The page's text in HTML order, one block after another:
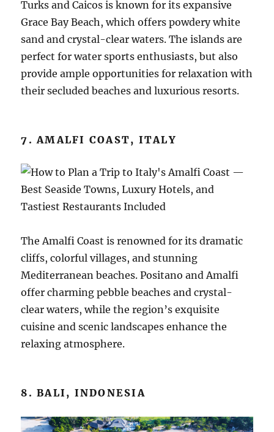
Turks and Caicos is known for its expansive
Grace Bay Beach, which offers powdery white
sand and crystal-clear waters. The islands are
perfect for water sports enthusiasts, but also
provide ample opportunities for relaxation with
their secluded beaches and luxurious resorts.
7. AMALFI COAST, ITALY
The Amalfi Coast is renowned for its dramatic
cliffs, colorful villages, and stunning
Mediterranean beaches. Positano and Amalfi
offer charming pebble beaches and crystal-
clear waters, while the region’s exquisite
cuisine and scenic landscapes enhance the
relaxing atmosphere.
8. BALI, INDONESIA